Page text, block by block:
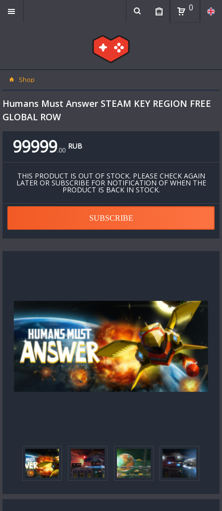
0
Shop
Humans Must Answer STEAM KEY REGION FREE
GLOBAL ROW
99999.00 RUB
THIS PRODUCT IS OUT OF STOCK. PLEASE CHECK AGAIN
LATER OR SUBSCRIBE FOR NOTIFICATION OF WHEN THE
PRODUCT IS BACK IN STOCK.
SUBSCRIBE